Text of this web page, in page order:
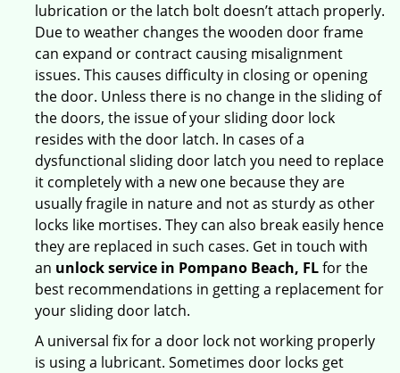
lubrication or the latch bolt doesn’t attach properly.
Due to weather changes the wooden door frame
can expand or contract causing misalignment
issues. This causes difficulty in closing or opening
the door. Unless there is no change in the sliding of
the doors, the issue of your sliding door lock
resides with the door latch. In cases of a
dysfunctional sliding door latch you need to replace
it completely with a new one because they are
usually fragile in nature and not as sturdy as other
locks like mortises. They can also break easily hence
they are replaced in such cases. Get in touch with
an unlock service in Pompano Beach, FLfor the
best recommendations in getting a replacement for
your sliding door latch.
A universal fix for a door lock not working properly
is using a lubricant. Sometimes door locks get